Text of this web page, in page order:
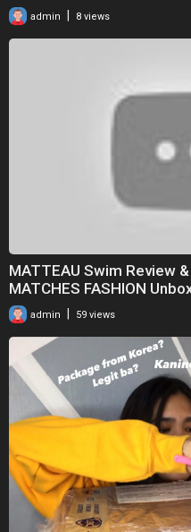
admin 8 views
MATTEAU Swim Review
MATCHES FASHION
admin | 59 views